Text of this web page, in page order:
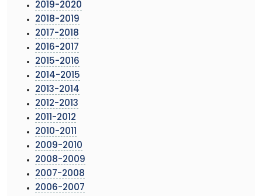
2019-2020
2018-2019
2017-2018
2016-2017
2015-2016
2014-2015
2013-2014
2012-2013
2011-2012
2010-2011
2009-2010
2008-2009
2007-2008
2006-2007